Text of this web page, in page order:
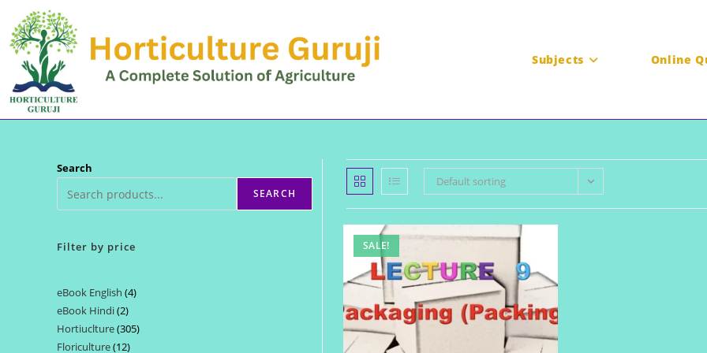
content
Subjects Online
Search
SEARCH
Filter by price
eBook English 44
eBook Hindi 22
products
Hortiuclture 305305
Floriculture 1212
Default sorting
SALE!